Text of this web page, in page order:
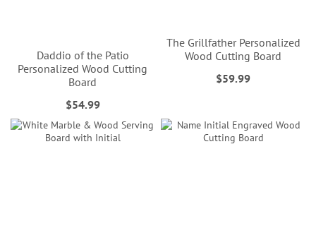
Daddio of the Patio
Personalized Wood Cutting
Board
$54.99
The Grillfather Personalized
Wood Cutting Board
$59.99